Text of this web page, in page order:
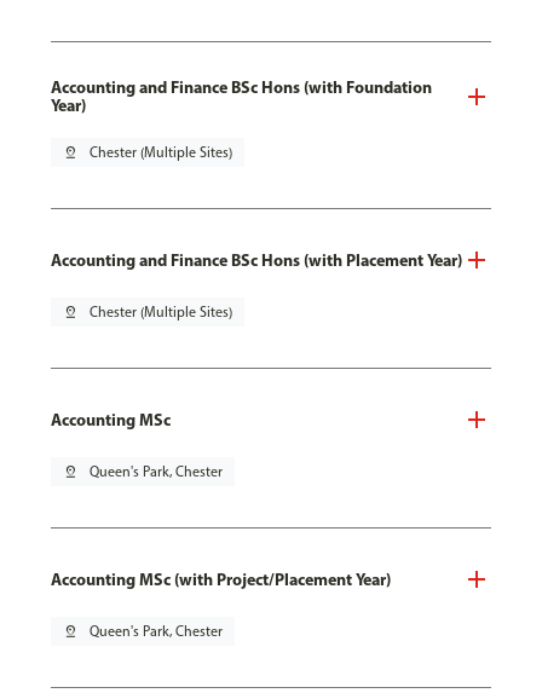
Accounting and Finance BSc Hons (with Foundation
Year)
pin_drop Chester (Multiple Sites)
Accounting and Finance BSc Hons (with Placement Year)
pin_drop Chester (Multiple Sites)
Accounting MSc
pin_drop Queen's Park, Chester
Accounting MSc (with Project/Placement Year)
pin_drop Queen's Park, Chester